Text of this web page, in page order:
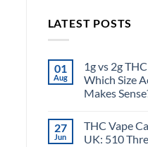
LATEST POSTS
01
Aug
1g vs 2g
Which Size
Makes
27
Jun
THC Vape
UK: 510